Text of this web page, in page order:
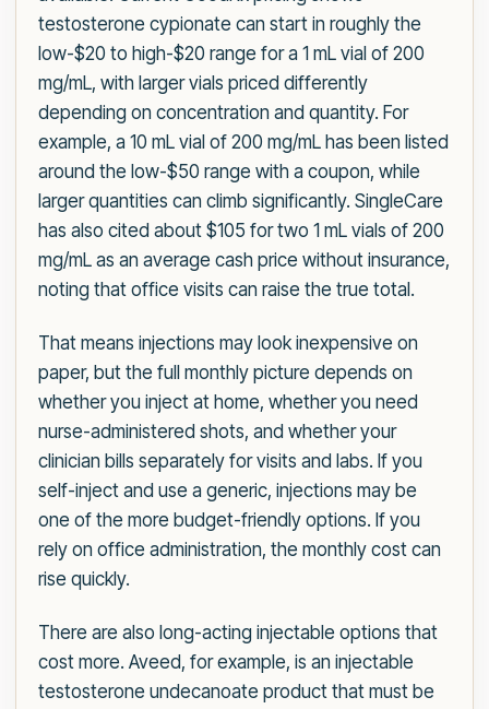
testosterone cypionate can start in roughly the
low-$20 to high-$20 range for a 1 mL vial of 200
mg/mL, with larger vials priced differently
depending on concentration and quantity. For
example, a 10 mL vial of 200 mg/mL has been listed
around the low-$50 range with a coupon, while
larger quantities can climb significantly. SingleCare
has also cited about $105 for two 1 mL vials of 200
mg/mL as an average cash price without insurance,
noting that office visits can raise the true total.
That means injections may look inexpensive on
paper, but the full monthly picture depends on
whether you inject at home, whether you need
nurse-administered shots, and whether your
clinician bills separately for visits and labs. If you
self-inject and use a generic, injections may be
one of the more budget-friendly options. If you
rely on office administration, the monthly cost can
rise quickly.
There are also long-acting injectable options that
cost more. Aveed, for example, is an injectable
testosterone undecanoate product that must be